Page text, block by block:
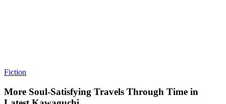
Fiction
More Soul-Satisfying Travels Through Time in